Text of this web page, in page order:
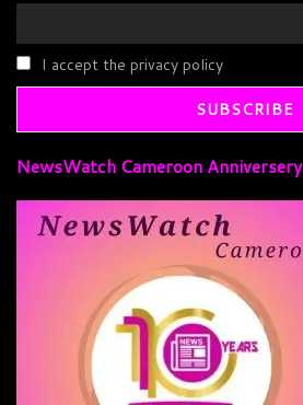
I accept the privacy policy
NewsWatch Cameroon Anniversery